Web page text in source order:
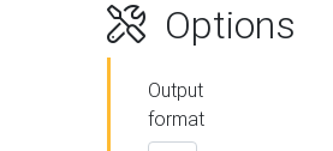
Options
Output
format